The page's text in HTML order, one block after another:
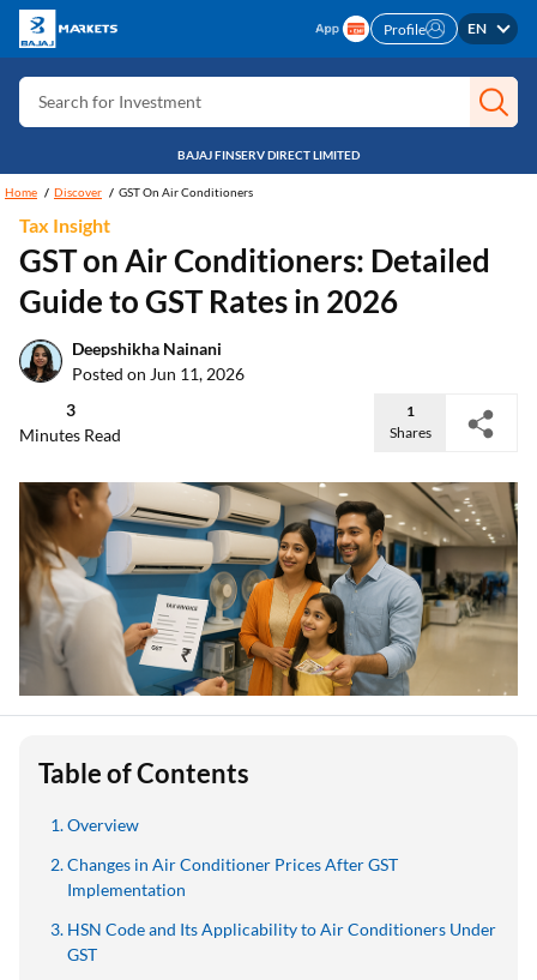
Search for Card
Search for Insurance
Search for Investment
Search for Personal loan
Search for IPO
Search for Indices
Profile EN
BAJAJ FINSERV DIRECT LIMITED
Home Discover GST On Air Conditioners
Tax Insight
GST on Air Conditioners: Detailed
Guide to GST Rates in 2026
Deepshikha Nainani
Posted on Jun 11, 2026
3
Minutes Read
1
Shares
Table of Contents
Overview
Changes in Air Conditioner Prices After GST
Implementation
HSN Code and Its Applicability to Air Conditioners Under
GST